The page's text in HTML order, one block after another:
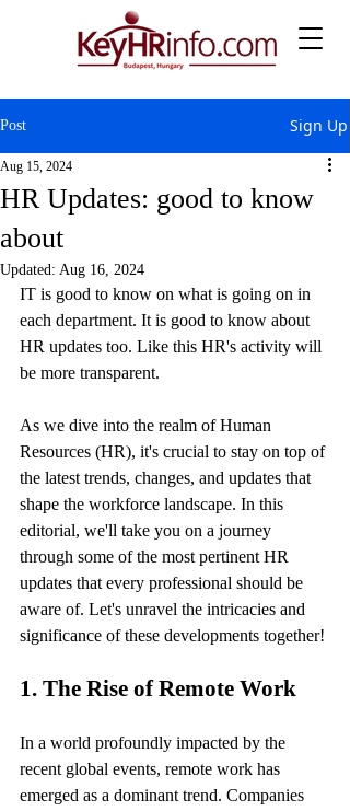
Post Sign Up
HR Updates: good to know
about
Aug 15, 2024
Updated: Aug 16, 2024
IT is good to know on what is going on in
each department. It is good to know about
HR updates too. Like this HR's activity will
be more transparent.
As we dive into the realm of Human
Resources (HR), it's crucial to stay on top of
the latest trends, changes, and updates that
shape the workforce landscape. In this
editorial, we'll take you on a journey
through some of the most pertinent HR
updates that every professional should be
aware of. Let's unravel the intricacies and
significance of these developments together!
1. The Rise of Remote Work
In a world profoundly impacted by the
recent global events, remote work has
emerged as a dominant trend. Companies